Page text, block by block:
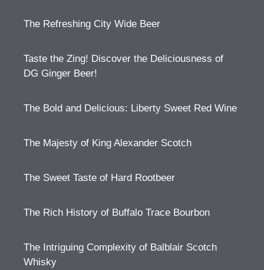
The Refreshing City Wide Beer
Taste the Zing! Discover the Deliciousness of
DG Ginger Beer!
The Bold and Delicious: Liberty Sweet Red Wine
The Majesty of King Alexander Scotch
The Sweet Taste of Hard Rootbeer
The Rich History of Buffalo Trace Bourbon
The Intriguing Complexity of Balblair Scotch
Whisky